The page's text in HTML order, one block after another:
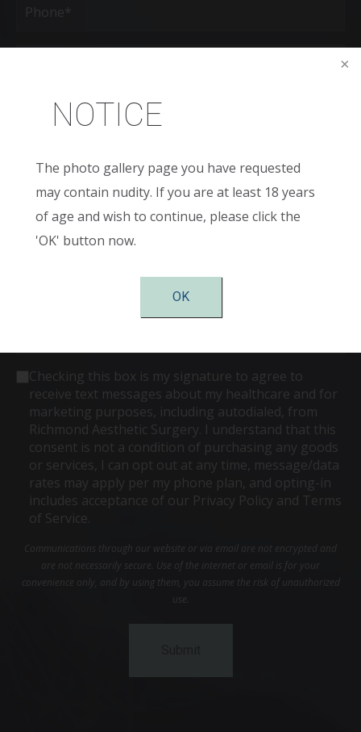
NOTICE
The photo gallery page you have requested
may contain nudity. If you are at least 18 years
of age and wish to continue, please click the
'OK' button now.
OK
(Required)
Age
Patient
Interest
(Required)
Comments
Consent
Checking this box is my signature to agree to
receive text messages about my healthcare and for
marketing purposes, including autodialed, from
Richmond Aesthetic Surgery. I understand that this
consent is not a condition of purchasing any goods
or services, I can opt out at any time, message/data
rates may apply per my phone plan, and opting-in
includes acceptance of our Privacy Policy and Terms
of Service.
Communications through our website or via email are not encrypted and
are not necessarily secure. Use of the internet or email is for your
convenience only, and by using them, you assume the risk of unauthorized
use.